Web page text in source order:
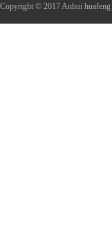
Copyright © 2017 Anhui huafeng